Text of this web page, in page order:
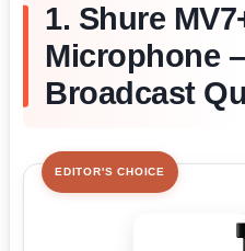
1. Shure
Microphone
Broadcast
EDITOR'S CHOICE